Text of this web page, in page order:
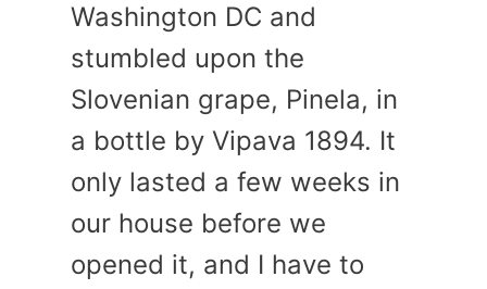
Washington DC and
stumbled upon the
Slovenian grape, Pinela, in
a bottle by Vipava 1894. It
only lasted a few weeks in
our house before we
opened it, and I have to